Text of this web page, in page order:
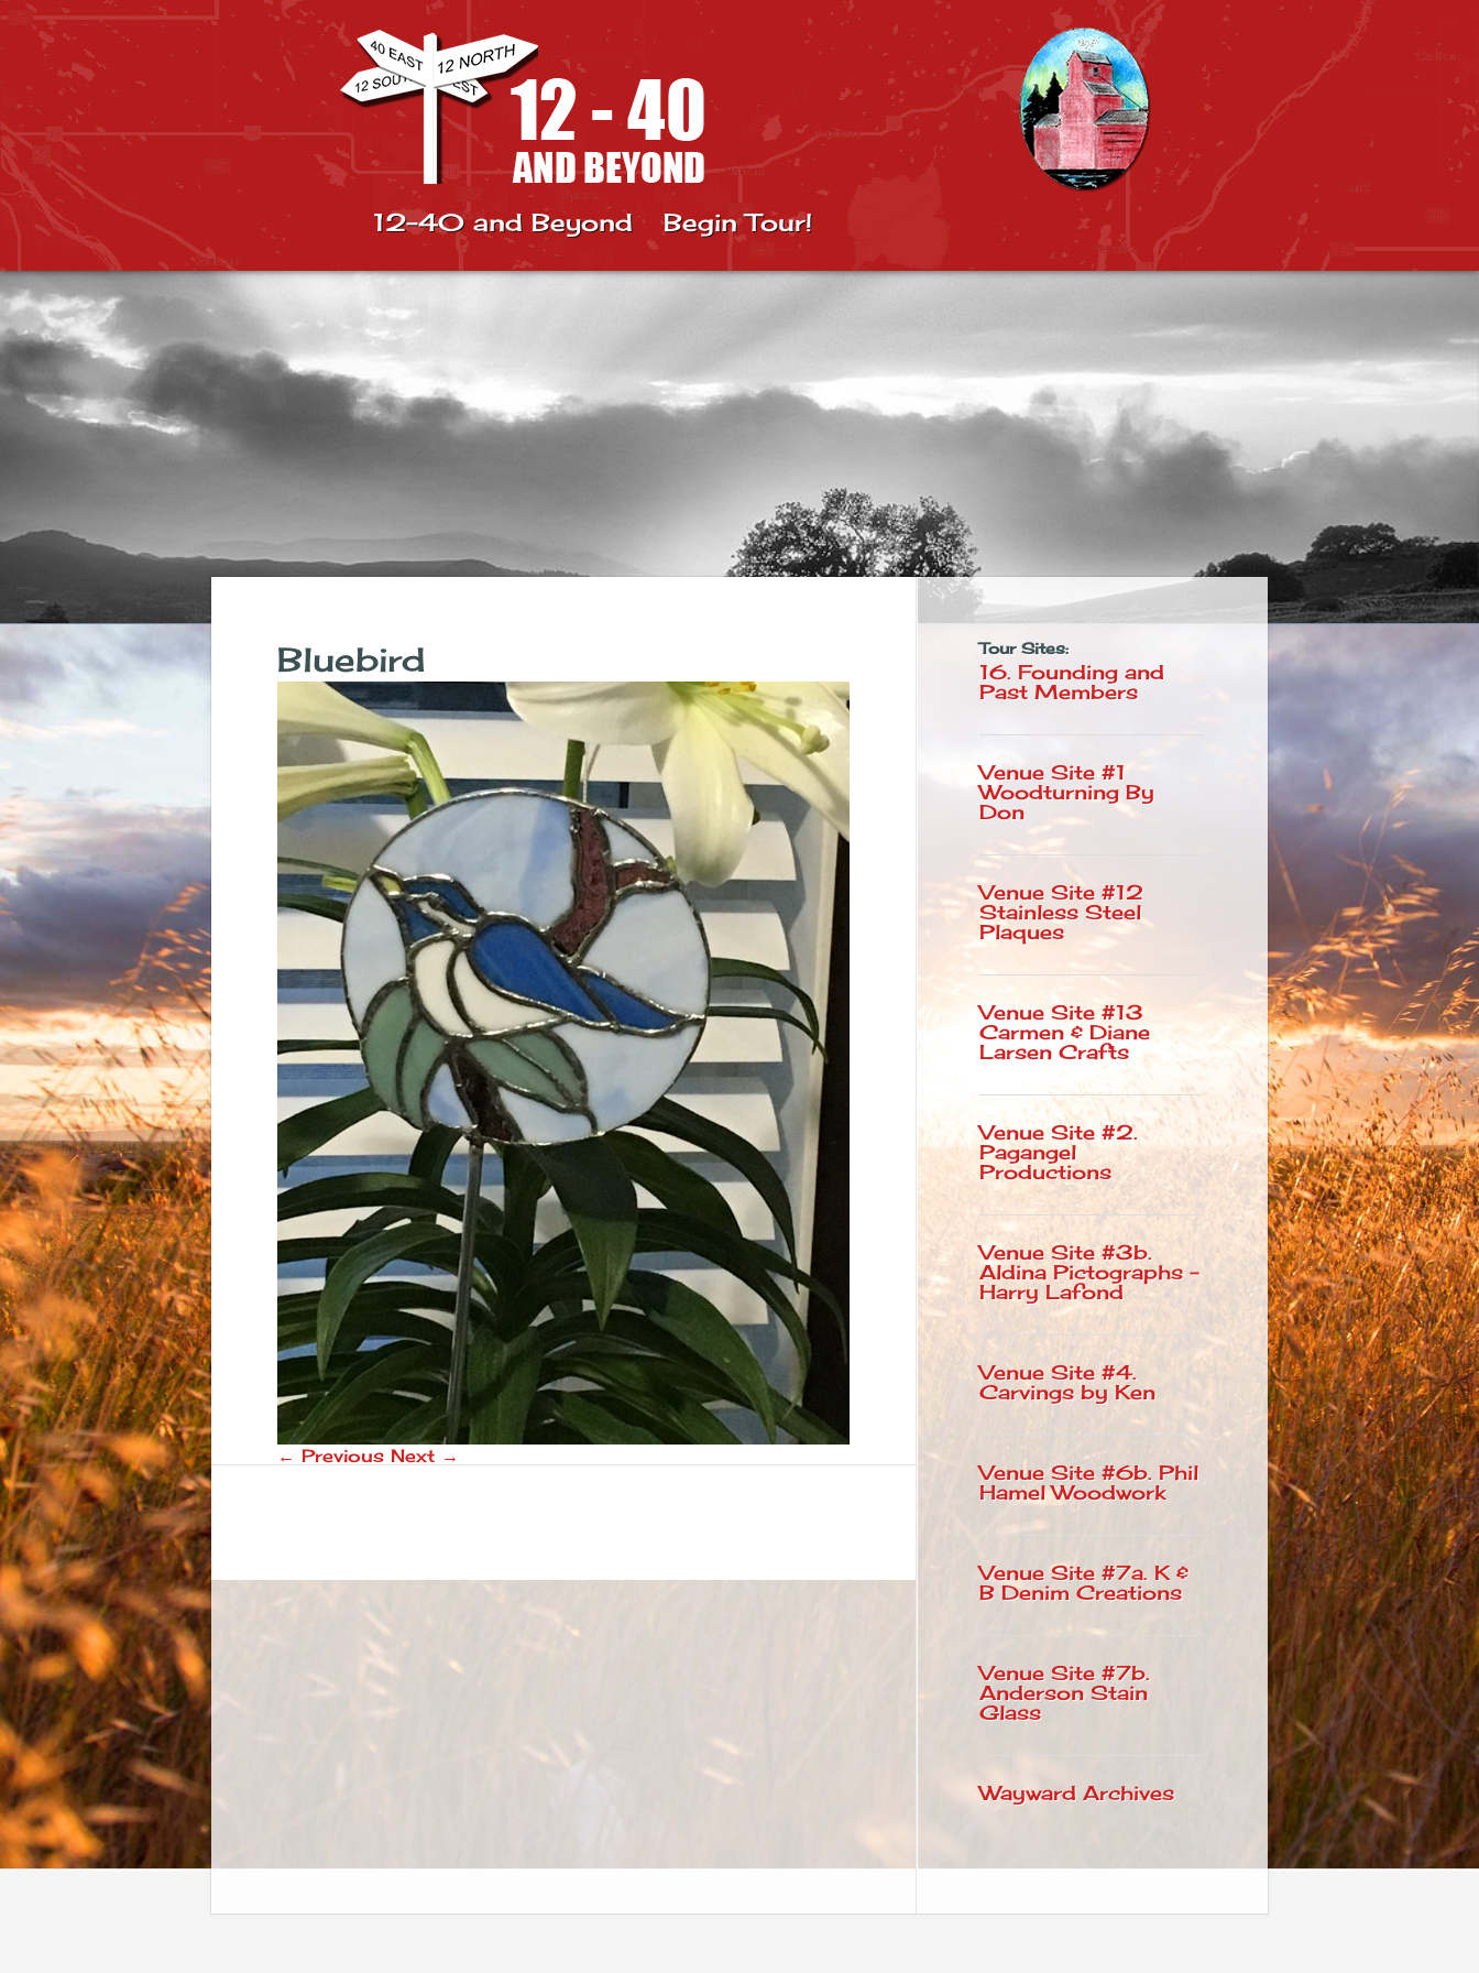
12-40 and Beyond Begin Tour!
Bluebird
← Previous Next →
Tour Sites:
16. Founding and
Past Members
Venue Site #1
Woodturning By
Don
Venue Site #12
Stainless Steel
Plaques
Venue Site #13
Carmen & Diane
Larsen Crafts
Venue Site #2.
Pagangel
Productions
Venue Site #3b.
Aldina Pictographs –
Harry Lafond
Venue Site #4.
Carvings by Ken
Venue Site #6b. Phil
Hamel Woodwork
Venue Site #7a. K &
B Denim Creations
Venue Site #7b.
Anderson Stain
Glass
Wayward Archives